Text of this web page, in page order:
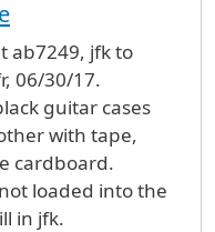
ab7249, jfk to
06/30/17.
guitar cases
with tape,
cardboard.
loaded into the
in jfk.